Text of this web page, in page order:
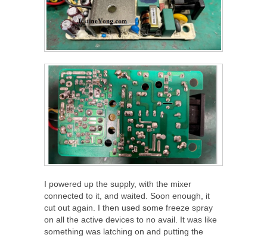
I powered up the supply, with the mixer
connected to it, and waited. Soon enough, it
cut out again. I then used some freeze spray
on all the active devices to no avail. It was like
something was latching on and putting the